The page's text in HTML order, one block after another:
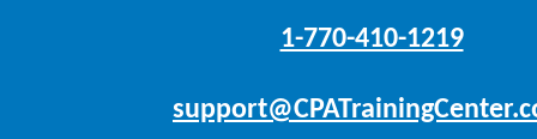
1-770-410-1219